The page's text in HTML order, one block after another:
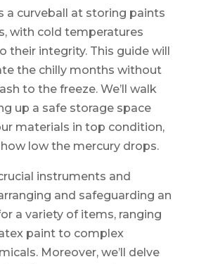
a curveball at storing paints
with cold temperatures
their integrity. This guide will
the chilly months without
to the freeze. We’ll walk
up a safe storage space
materials in top condition,
low the mercury drops.
instruments and
and safeguarding an
a variety of items, ranging
paint to complex
Moreover, we’ll delve